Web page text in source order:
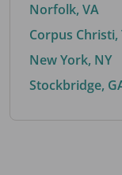
Norfolk, VA
Corpus Christi,
New York, NY
Stockbridge,